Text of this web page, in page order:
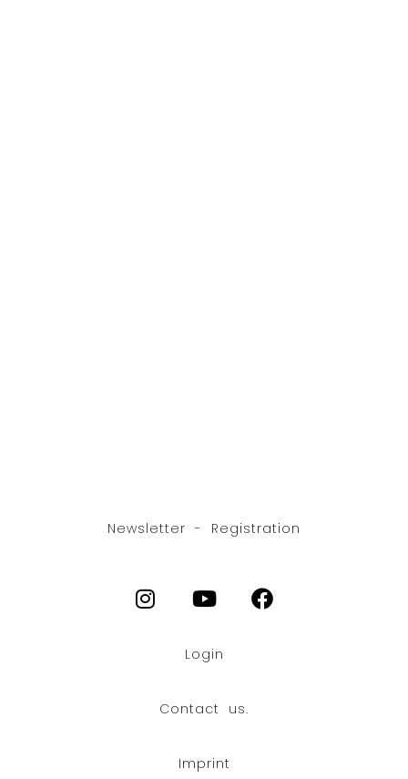
Newsletter - Registration
Login
Contact us.
Imprint